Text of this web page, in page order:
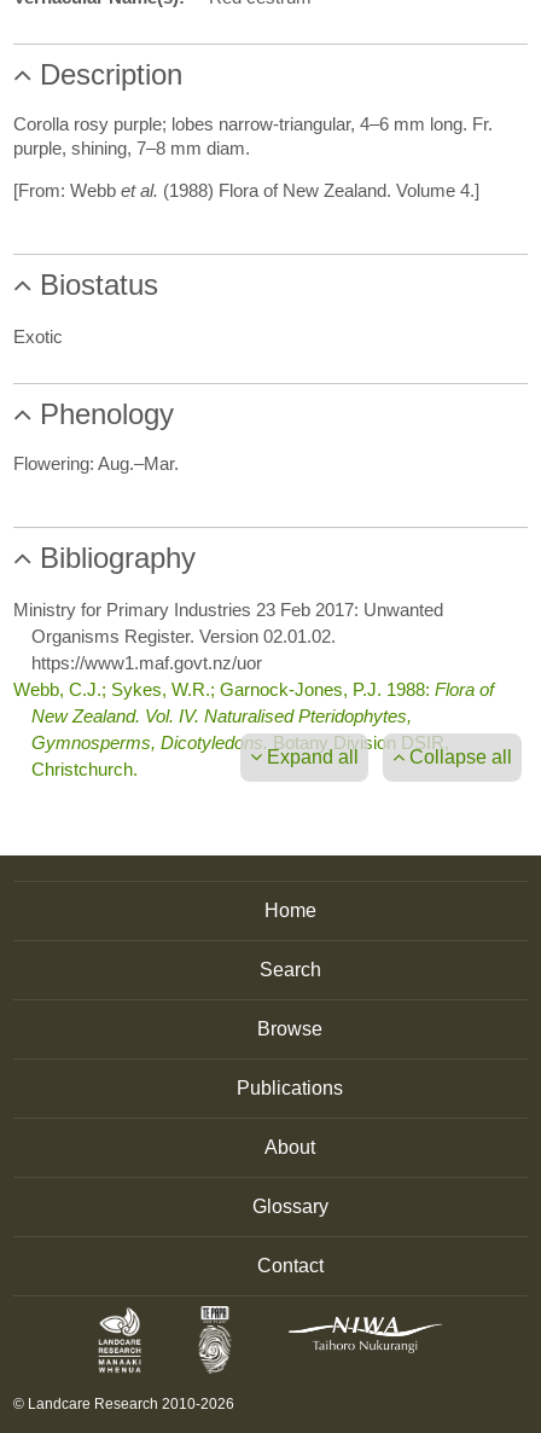
Description
Corolla rosy purple; lobes narrow-triangular, 4–6 mm long. Fr.
purple, shining, 7–8 mm diam.
[From: Webbet al. (1988) Flora of New Zealand. Volume 4.]
Biostatus
Exotic
Phenology
Flowering: Aug.–Mar.
Bibliography
Ministry for Primary Industries 23 Feb 2017: Unwanted
Organisms Register. Version 02.01.02.
https://www1.maf.govt.nz/uor
Webb, C.J.; Sykes, W.R.; Garnock-Jones, P.J. 1988:Flora of
New Zealand. Vol. IV. Naturalised Pteridophytes,
Gymnosperms, Dicotyledons. Botany Division DSIR,
Christchurch.
Expand all Collapse all
Home
Search
Browse
Publications
About
Glossary
Contact
© Landcare Research 2010-2026